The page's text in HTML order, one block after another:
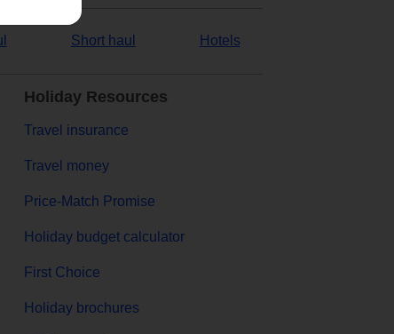
Short haul Hotels
Holiday Resources
Travel insurance
Travel money
Price-Match Promise
Holiday budget calculator
First Choice
Holiday brochures